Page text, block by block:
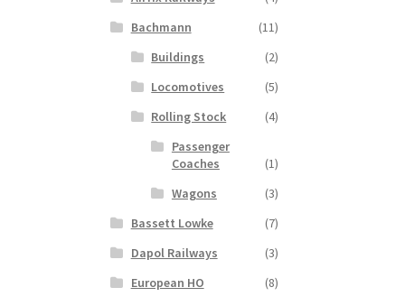
Bachmann
(11)
Buildings
(2)
Locomotives
(5)
Rolling Stock
(4)
Passenger
Coaches
(1)
Wagons
(3)
Bassett Lowke
(7)
Dapol Railways
(3)
European HO
(8)